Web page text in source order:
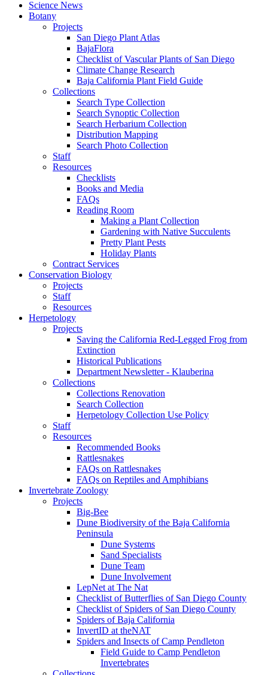
Science News
Botany
Projects
San Diego Plant Atlas
BajaFlora
Checklist of Vascular Plants of San Diego
Climate Change Research
Baja California Plant Field Guide
Collections
Search Type Collection
Search Synoptic Collection
Search Herbarium Collection
Distribution Mapping
Search Photo Collection
Staff
Resources
Checklists
Books and Media
FAQs
Reading Room
Making a Plant Collection
Gardening with Native Succulents
Pretty Plant Pests
Holiday Plants
Contract Services
Conservation Biology
Projects
Staff
Resources
Herpetology
Projects
Saving the California Red-Legged Frog from
Extinction
Historical Publications
Department Newsletter - Klauberina
Collections
Collections Renovation
Search Collection
Herpetology Collection Use Policy
Staff
Resources
Recommended Books
Rattlesnakes
FAQs on Rattlesnakes
FAQs on Reptiles and Amphibians
Invertebrate Zoology
Projects
Big-Bee
Dune Biodiversity of the Baja California
Peninsula
Dune Systems
Sand Specialists
Dune Team
Dune Involvement
LepNet at The Nat
Checklist of Butterflies of San Diego County
Checklist of Spiders of San Diego County
Spiders of Baja California
InvertID at theNAT
Spiders and Insects of Camp Pendleton
Field Guide to Camp Pendleton
Invertebrates